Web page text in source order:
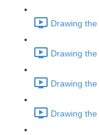
Drawing
Drawing
Drawing
Drawing